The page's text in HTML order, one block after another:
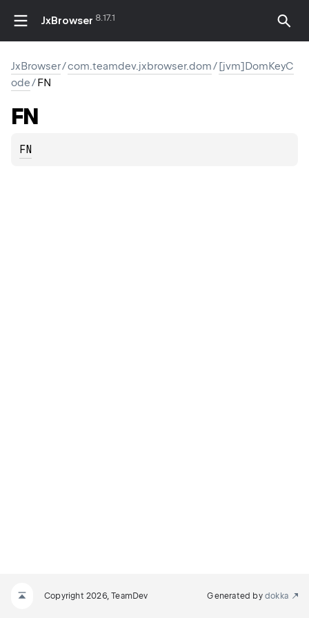
JxBrowser 8.17.1
JxBrowser/com.teamdev.jxbrowser.dom/[jvm]DomKeyC
ode/FN
FN
FN
Copyright 2026, TeamDev Generated by dokka